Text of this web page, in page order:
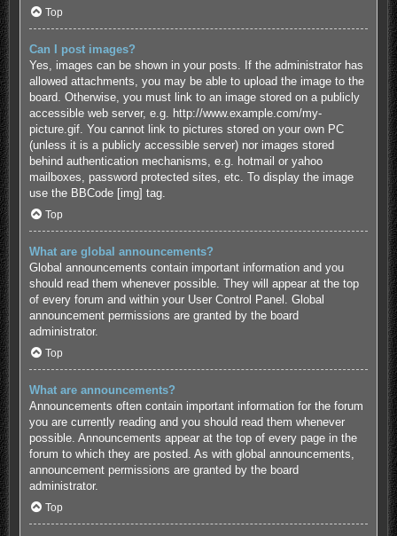
Top
Can I post images?
Yes, images can be shown in your posts. If the administrator has
allowed attachments, you may be able to upload the image to the
board. Otherwise, you must link to an image stored on a publicly
accessible web server, e.g. http://www.example.com/my-
picture.gif. You cannot link to pictures stored on your own PC
(unless it is a publicly accessible server) nor images stored
behind authentication mechanisms, e.g. hotmail or yahoo
mailboxes, password protected sites, etc. To display the image
use the BBCode [img] tag.
Top
What are global announcements?
Global announcements contain important information and you
should read them whenever possible. They will appear at the top
of every forum and within your User Control Panel. Global
announcement permissions are granted by the board
administrator.
Top
What are announcements?
Announcements often contain important information for the forum
you are currently reading and you should read them whenever
possible. Announcements appear at the top of every page in the
forum to which they are posted. As with global announcements,
announcement permissions are granted by the board
administrator.
Top